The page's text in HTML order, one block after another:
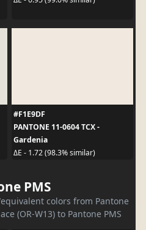
#F1E9DF
PANTONE 11-0604 TCX -
Gardenia
ΔE - 1.72 (98.3% similar)
PMS
colors from Pantone
(OR-W13) to Pantone PMS